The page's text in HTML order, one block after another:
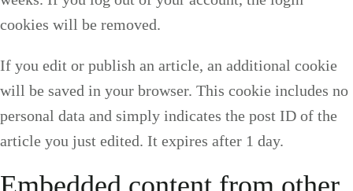
cookies will be removed.
If you edit or publish an article, an additional cookie
will be saved in your browser. This cookie includes no
personal data and simply indicates the post ID of the
article you just edited. It expires after 1 day.